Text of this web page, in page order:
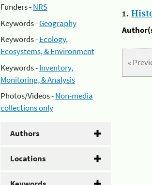
Funders -NRS
Keywords -Geography
Keywords -Ecology,
Ecosystems, & Environment
Keywords -Inventory,
Monitoring, & Analysis
Photos/Videos -Non-media
collections only
Authors
Locations
1.
«